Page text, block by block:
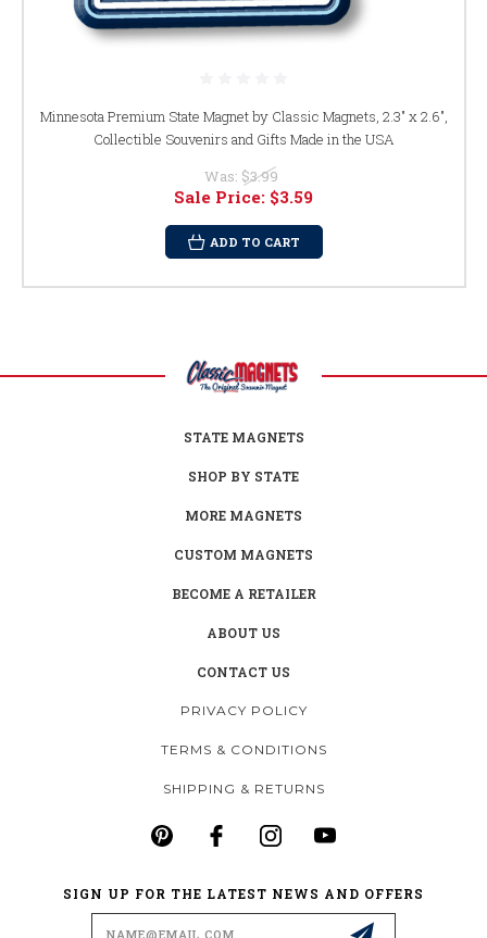
Minnesota Premium State Magnet by Classic Magnets, 2.3" x 2.6",
Collectible Souvenirs and Gifts Made in the USA
Was: $3.99
Sale Price: $3.59
ADD TO CART
STATE MAGNETS
SHOP BY STATE
MORE MAGNETS
CUSTOM MAGNETS
BECOME A RETAILER
ABOUT US
CONTACT US
PRIVACY POLICY
TERMS & CONDITIONS
SHIPPING & RETURNS
SIGN UP FOR THE LATEST NEWS AND OFFERS